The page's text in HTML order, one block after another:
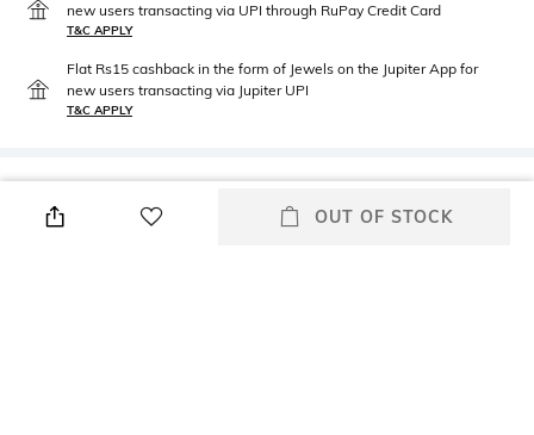
new users transacting via UPI through RuPay Credit Card
T&C APPLY
Flat Rs15 cashback in the form of Jewels on the Jupiter App for
new users transacting via Jupiter UPI
T&C APPLY
OUT OF STOCK